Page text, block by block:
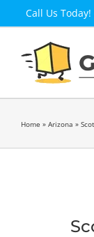
Call Us
Home » Arizona »